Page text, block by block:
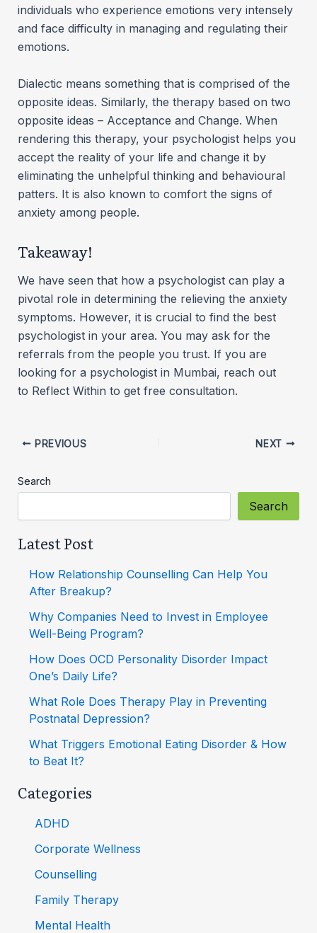
individuals who experience emotions very intensely
and face difficulty in managing and regulating their
emotions.
Dialectic means something that is comprised of the
opposite ideas. Similarly, the therapy based on two
opposite ideas – Acceptance and Change. When
rendering this therapy, your psychologist helps you
accept the reality of your life and change it by
eliminating the unhelpful thinking and behavioural
patters. It is also known to comfort the signs of
anxiety among people.
Takeaway!
We have seen that how a psychologist can play a
pivotal role in determining the relieving the anxiety
symptoms. However, it is crucial to find the best
psychologist in your area. You may ask for the
referrals from the people you trust. If you are
looking for a psychologist in Mumbai, reach out
to Reflect Within to get free consultation.
PREVIOUS NEXT
Search
Search
Latest Post
How Relationship Counselling Can Help You
After Breakup?
Why Companies Need to Invest in Employee
Well-Being Program?
How Does OCD Personality Disorder Impact
One’s Daily Life?
What Role Does Therapy Play in Preventing
Postnatal Depression?
What Triggers Emotional Eating Disorder & How
to Beat It?
Categories
ADHD
Corporate Wellness
Counselling
Family Therapy
Mental Health